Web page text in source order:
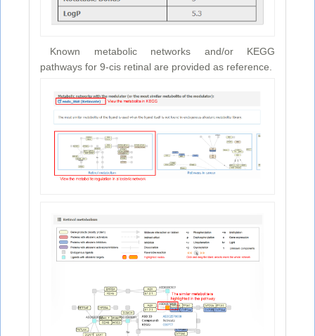
Known metabolic networks and/or KEGG
pathways for 9-cis retinal are provided as reference.